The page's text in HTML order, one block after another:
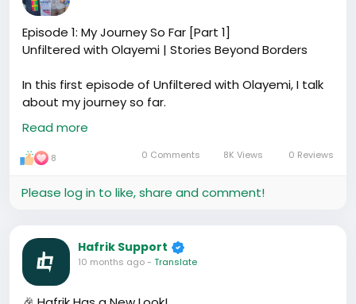
Episode 1: My Journey So Far [Part 1]
Unfiltered with Olayemi | Stories Beyond Borders
In this first episode of Unfiltered with Olayemi, I talk
about my journey so far.
From secondary school to polytechnic, and how I
eventually found myself living in China since 2018. I
share my experiences, the decisions I made, and
becoming.
story honestly.
This is the foundation for the conversations to
come around life abroad, growth, business, and
figuring things out as we go.
Read more
8 0 Comments 8K Views 0 Reviews
Please log in to like, share and comment!
Hafrik Support
10 months ago- Translate